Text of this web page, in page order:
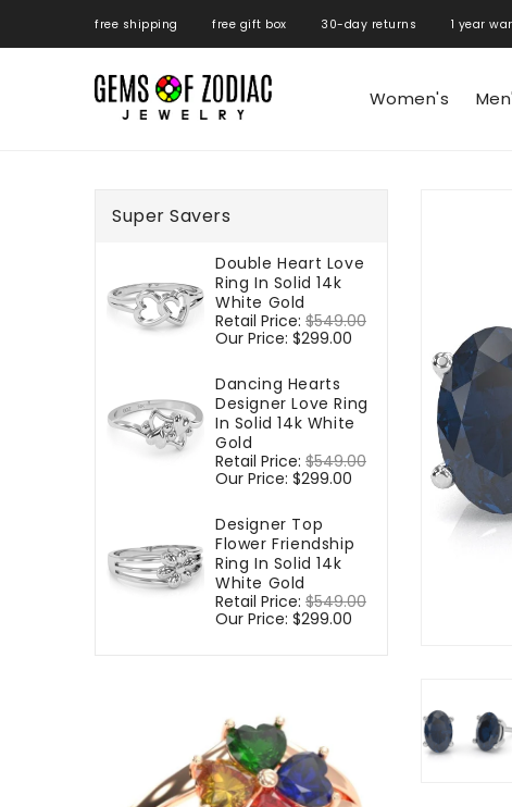
free shipping free gift box 30-day returns 1 year
Women's
Super Savers
Double Heart Love
Ring In Solid 14k
White Gold
Regular
price
Retail Price: $549.00
Our Price: $299.00
Dancing Hearts
Designer Love Ring
In Solid 14k White
Gold
Regular
price
Retail Price: $549.00
Our Price: $299.00
Designer Top
Flower Friendship
Ring In Solid 14k
White Gold
Regular
price
Retail Price: $549.00
Our Price: $299.00